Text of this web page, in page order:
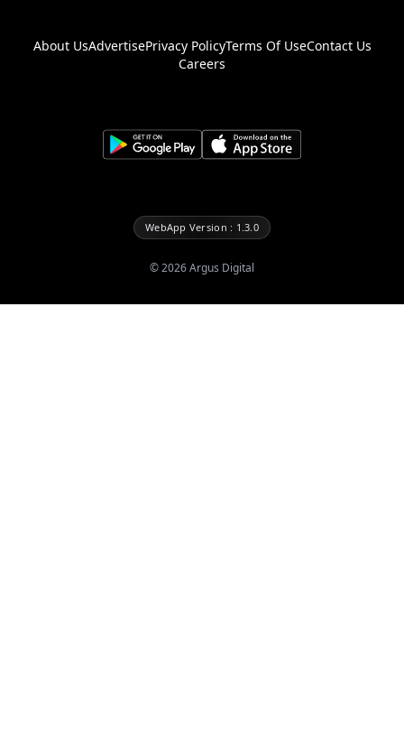
About UsAdvertisePrivacy PolicyTerms Of UseContact Us
Careers
WebApp Version : 1.3.0
©2026Argus Digital